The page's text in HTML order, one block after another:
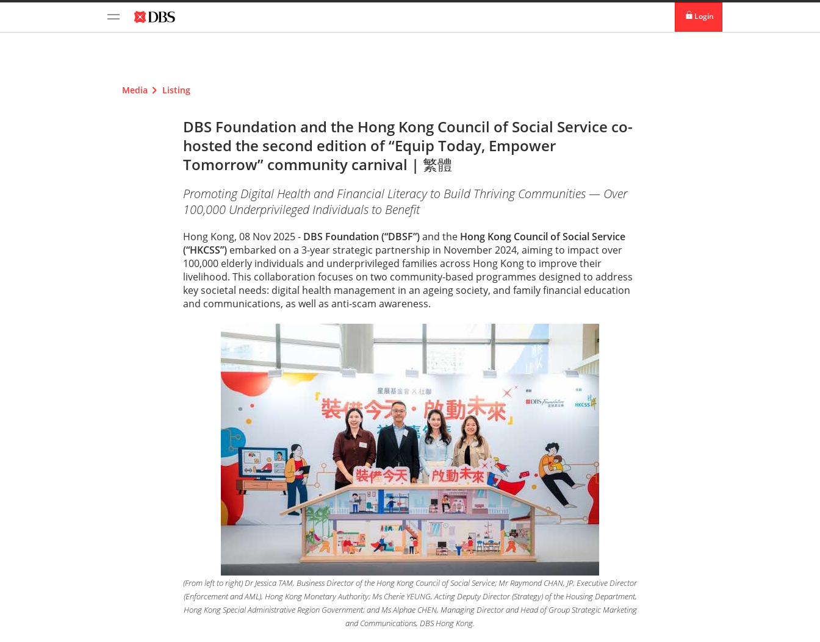
Login
Media Listing
DBS Foundation and the Hong Kong Council of Social Service co-
hosted the second edition of “Equip Today, Empower
Tomorrow” community carnival | 繁體
Promoting Digital Health and Financial Literacy to Build Thriving Communities — Over
100,000 Underprivileged Individuals to Benefit
Hong Kong, 08 Nov 2025 - DBS Foundation (“DBSF”)and the Hong Kong Council of Social Service
(“HKCSS”) embarked on a 3-year strategic partnership in November 2024, aiming to impact over
100,000 elderly individuals and underprivileged families across Hong Kong to improve their
livelihood. This collaboration focuses on two community-based programmes designed to address
key societal needs: digital health management in an ageing society, and family financial education
and communications, as well as anti-scam awareness.
(From left to right) Dr Jessica TAM, Business Director of the Hong Kong Council of Social Service; Mr Raymond CHAN, JP, Executive Director
(Enforcement and AML), Hong Kong Monetary Authority; Ms Cherie YEUNG, Acting Deputy Director (Strategy) of the Housing Department,
Hong Kong Special Administrative Region Government; and Ms Alphae CHEN, Managing Director and Head of Group Strategic Marketing
and Communications, DBS Hong Kong.